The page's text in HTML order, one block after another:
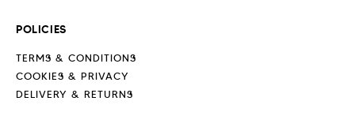
POLICIES
TERMS & CONDITIONS
COOKIES & PRIVACY
DELIVERY & RETURNS